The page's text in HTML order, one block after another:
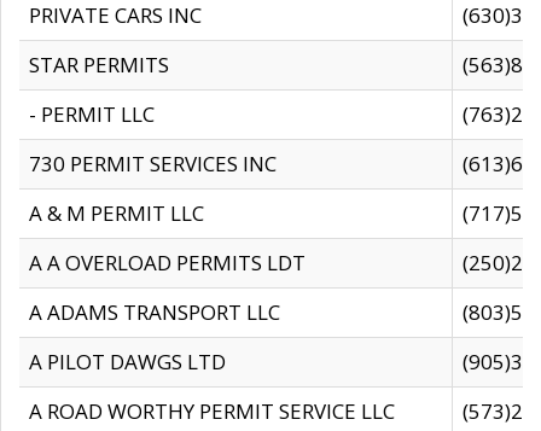
PRIVATE CARS INC
STAR PERMITS
- PERMIT LLC
730 PERMIT SERVICES INC
A & M PERMIT LLC
A A OVERLOAD PERMITS LDT
A ADAMS TRANSPORT LLC
A PILOT DAWGS LTD
A ROAD WORTHY PERMIT SERVICE LLC